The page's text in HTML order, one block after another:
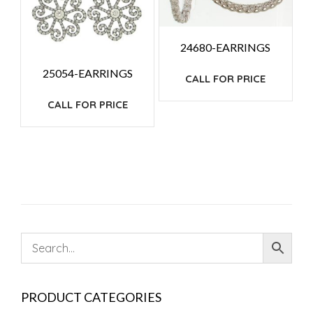
25054-EARRINGS
CALL FOR PRICE
24680-EARRINGS
CALL FOR PRICE
PRODUCT CATEGORIES